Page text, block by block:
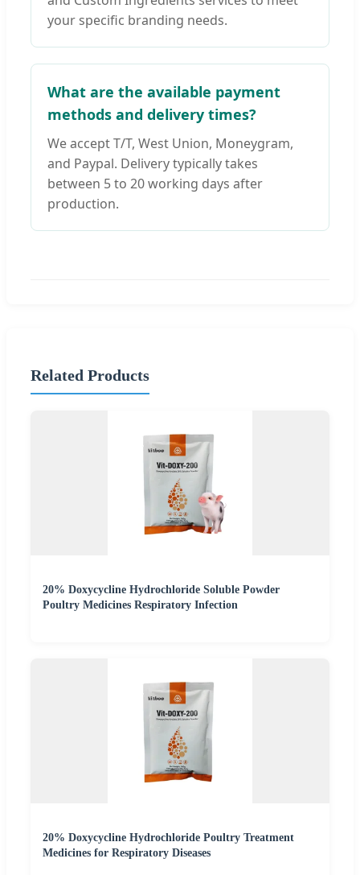
your specific branding needs.
What are the available payment
methods and delivery times?
We accept T/T, West Union, Moneygram,
and Paypal. Delivery typically takes
between 5 to 20 working days after
production.
Related Products
20% Doxycycline Hydrochloride Soluble Powder
Poultry Medicines Respiratory Infection
20% Doxycycline Hydrochloride Poultry Treatment
Medicines for Respiratory Diseases